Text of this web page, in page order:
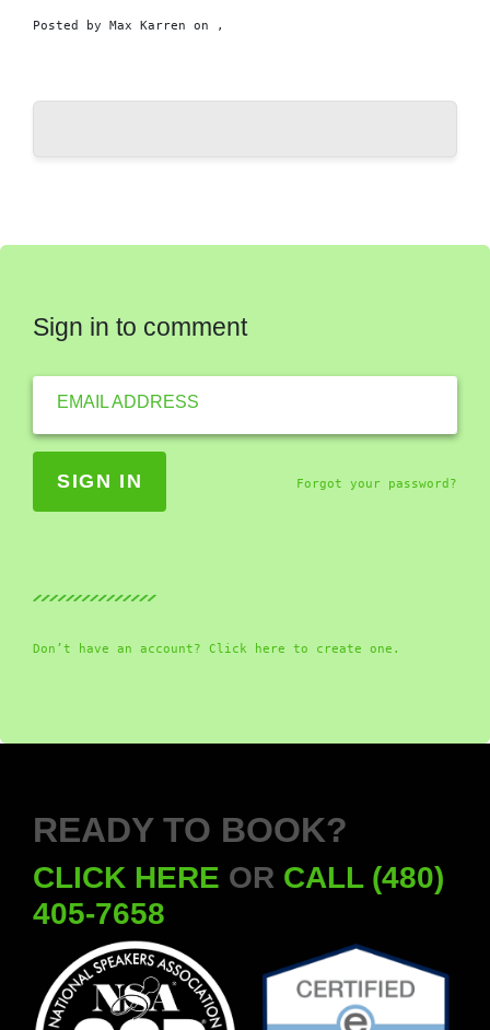
Posted by Max Karren on ,
Sign in to comment
EMAIL ADDRESS
Forgot your password?
Don’t have an account? Click here to create one.
READY TO BOOK?
CLICK HERE OR CALL (480)
405-7658